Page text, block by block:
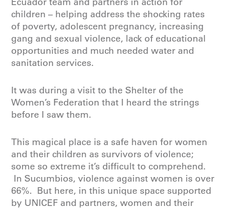
children – helping address the shocking rates
of poverty, adolescent pregnancy, increasing
gang and sexual violence, lack of educational
opportunities and much needed water and
sanitation services.
It was during a visit to the Shelter of the
Women’s Federation that I heard the strings
before I saw them.
This magical place is a safe haven for women
and their children as survivors of violence;
some so extreme it’s difficult to comprehend.
In Sucumbios, violence against women is over
66%. But here, in this unique space supported
by UNICEF and partners, women and their